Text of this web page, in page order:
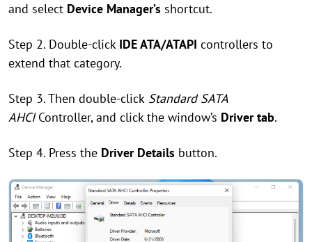
and select Device Manager’s shortcut.
Step 2. Double-click IDE ATA/ATAPI controllers to
extend that category.
Step 3. Then double-click Standard SATA
AHCIController, and click the window’s Driver tab.
Step 4. Press the Driver Details button.